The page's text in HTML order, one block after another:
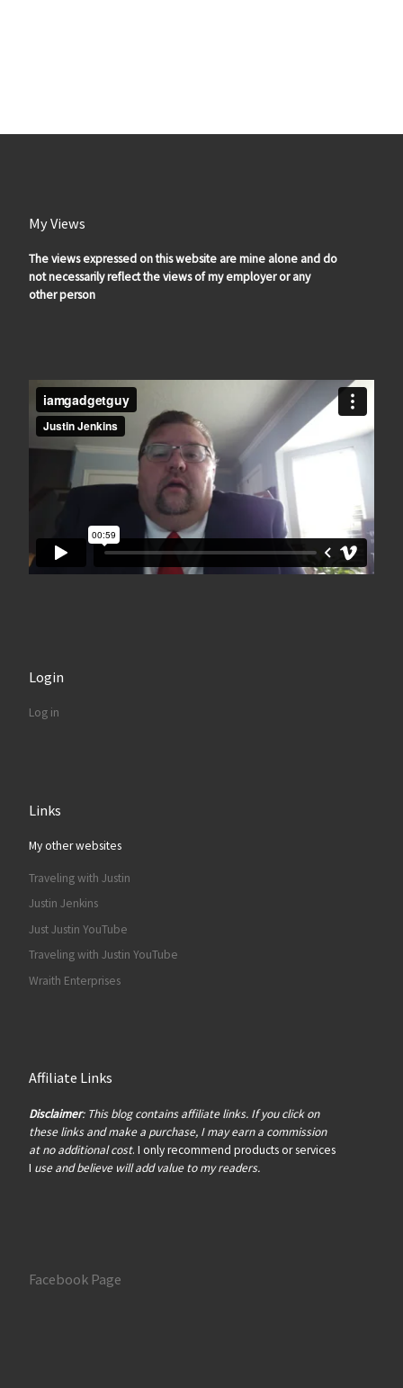
My Views
The views expressed on this website are mine alone and do
not necessarily reflect the views of my employer or any
other person
Login
Log in
Links
My other websites
Traveling with Justin
Justin Jenkins
Just Justin YouTube
Traveling with Justin YouTube
Wraith Enterprises
Affiliate Links
Disclaimer: This blog contains affiliate links. If you click on
these links and make a purchase, I may earn a commission
at no additional cost. I only recommend products or services
I use and believe will add value to my readers.
Facebook Page